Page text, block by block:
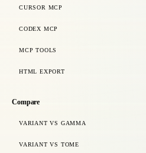
CURSOR MCP
CODEX MCP
MCP TOOLS
HTML EXPORT
Compare
VARIANT VS GAMMA
VARIANT VS TOME